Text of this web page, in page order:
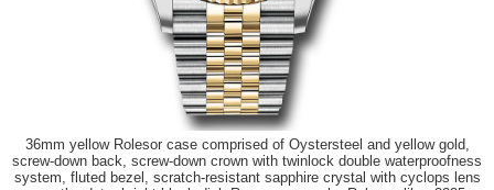
36mm yellow Rolesor case comprised of Oystersteel and yellow gold,
screw-down back, screw-down crown with twinlock double waterproofness
system, fluted bezel, scratch-resistant sapphire crystal with cyclops lens